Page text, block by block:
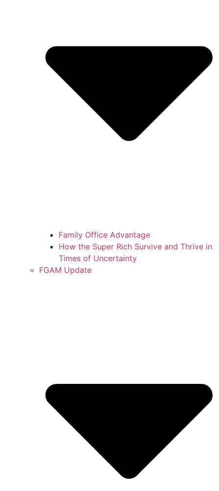
Family Office Advantage
How the Super Rich Survive and Thrive in
Times of Uncertainty
FGAM Update